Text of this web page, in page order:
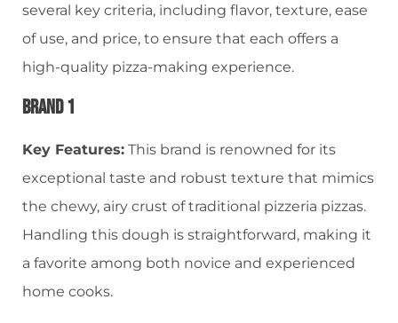
several key criteria, including flavor, texture, ease
of use, and price, to ensure that each offers a
high-quality pizza-making experience.
Brand 1
Key Features: This brand is renowned for its
exceptional taste and robust texture that mimics
the chewy, airy crust of traditional pizzeria pizzas.
Handling this dough is straightforward, making it
a favorite among both novice and experienced
home cooks.